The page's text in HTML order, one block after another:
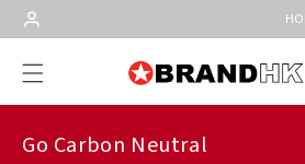
Skip to
content
Go Carbon Neutral